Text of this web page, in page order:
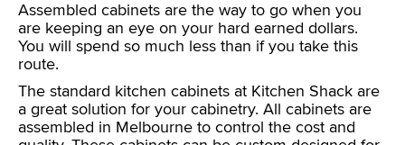
Assembled cabinets are the way to go when you
are keeping an eye on your hard earned dollars.
You will spend so much less than if you take this
route.
The standard kitchen cabinets at Kitchen Shack are
a great solution for your cabinetry. All cabinets are
assembled in Melbourne to control the cost and